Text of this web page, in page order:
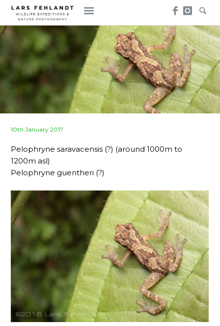
Skip
content
Skip
to
content
Posted
10th January 2017
Pelophryne saravacensis (?) (around 1000m to
1200m asl)
Pelophryne guentheri (?)